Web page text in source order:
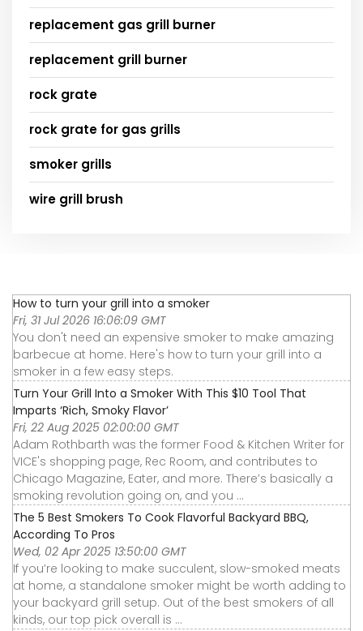
replacement gas grill burner
replacement grill burner
rock grate
rock grate for gas grills
smoker grills
wire grill brush
How to turn your grill into a smoker
Fri, 31 Jul 2026 16:06:09 GMT
You don't need an expensive smoker to make amazing
barbecue at home. Here's how to turn your grill into a
smoker in a few easy steps.
Turn Your Grill Into a Smoker With This $10 Tool That
Imparts ‘Rich, Smoky Flavor’
Fri, 22 Aug 2025 02:00:00 GMT
Adam Rothbarth was the former Food & Kitchen Writer for
VICE's shopping page, Rec Room, and contributes to
Chicago Magazine, Eater, and more. There’s basically a
smoking revolution going on, and you ...
The 5 Best Smokers To Cook Flavorful Backyard BBQ,
According To Pros
Wed, 02 Apr 2025 13:50:00 GMT
If you’re looking to make succulent, slow-smoked meats
at home, a standalone smoker might be worth adding to
your backyard grill setup. Out of the best smokers of all
kinds, our top pick overall is ...